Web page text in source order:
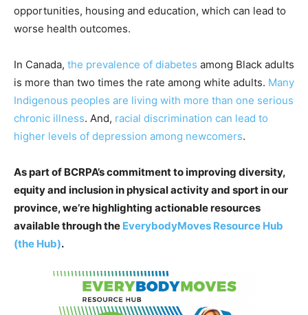
opportunities, housing and education, which can lead to
worse health outcomes.
In Canada, the prevalence of diabetes among Black adults
is more than two times the rate among white adults. Many
Indigenous peoples are living with more than one serious
chronic illness. And, racial discrimination can lead to
higher levels of depression among newcomers.
As part of BCRPA’s commitment to improving diversity,
equity and inclusion in physical activity and sport in our
province, we’re highlighting actionable resources
available through the EverybodyMoves Resource Hub
(the Hub).